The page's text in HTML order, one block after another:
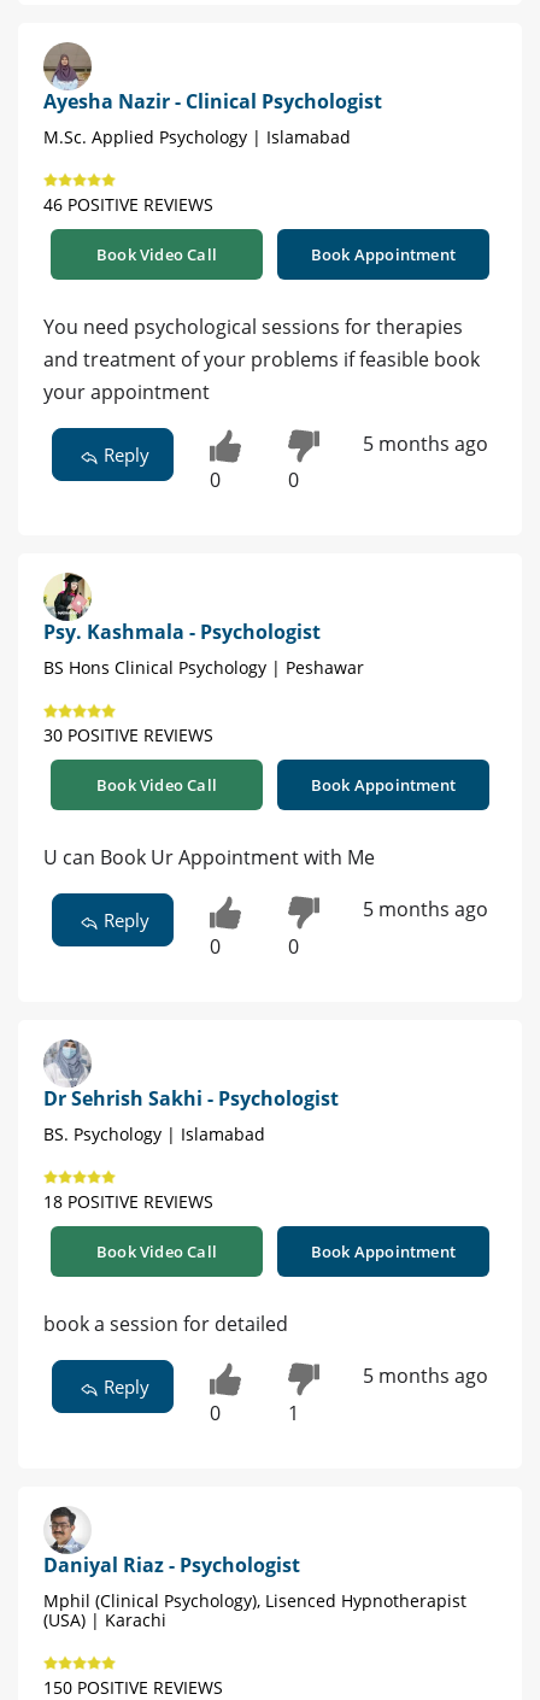
Ayesha Nazir - Clinical Psychologist
M.Sc. Applied Psychology | Islamabad
46 POSITIVE REVIEWS
Book Video Call Book Appointment
You need psychological sessions for therapies
and treatment of your problems if feasible book
your appointment
Reply
0 0
5 months ago
Psy. Kashmala - Psychologist
BS Hons Clinical Psychology | Peshawar
30 POSITIVE REVIEWS
Book Video Call Book Appointment
U can Book Ur Appointment with Me
Reply
0 0
5 months ago
Dr Sehrish Sakhi - Psychologist
BS. Psychology | Islamabad
18 POSITIVE REVIEWS
Book Video Call Book Appointment
book a session for detailed
Reply
0 1
5 months ago
Daniyal Riaz - Psychologist
Mphil (Clinical Psychology), Lisenced Hypnotherapist
(USA) | Karachi
150 POSITIVE REVIEWS